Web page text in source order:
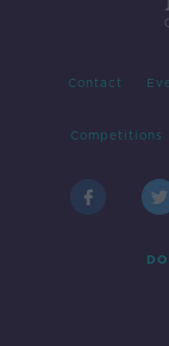
Contact
Competitions